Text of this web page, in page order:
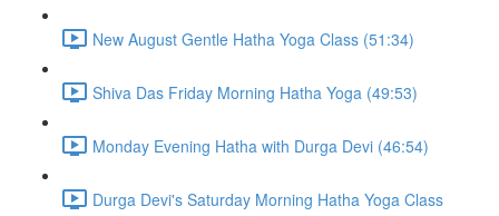
New August Gentle Hatha Yoga Class (51:34)
Shiva Das Friday Morning Hatha Yoga (49:53)
Monday Evening Hatha with Durga Devi (46:54)
Durga Devi's Saturday Morning Hatha Yoga Class